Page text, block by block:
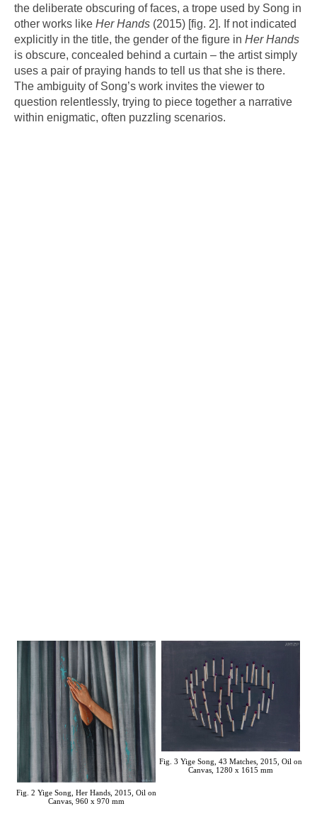
the deliberate obscuring of faces, a trope used by Song in
other works like Her Hands (2015) [fig. 2]. If not indicated
explicitly in the title, the gender of the figure in Her Hands
is obscure, concealed behind a curtain – the artist simply
uses a pair of praying hands to tell us that she is there.
The ambiguity of Song’s work invites the viewer to
question relentlessly, trying to piece together a narrative
within enigmatic, often puzzling scenarios.
Fig. 2 Yige Song, Her Hands, 2015, Oil on
Canvas, 960 x 970 mm
Fig. 3 Yige Song, 43 Matches, 2015, Oil on
Canvas, 1280 x 1615 mm